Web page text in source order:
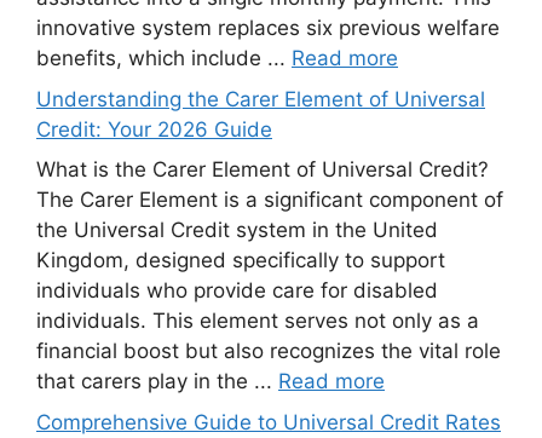
innovative system replaces six previous welfare
benefits, which include ... Read more
Understanding the Carer Element of Universal
Credit: Your 2026 Guide
What is the Carer Element of Universal Credit?
The Carer Element is a significant component of
the Universal Credit system in the United
Kingdom, designed specifically to support
individuals who provide care for disabled
individuals. This element serves not only as a
financial boost but also recognizes the vital role
that carers play in the ... Read more
Comprehensive Guide to Universal Credit Rates